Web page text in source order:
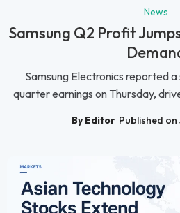
News
Samsung Q2 Profit
Samsung Electronics reported
quarter earnings on Thursday,
By Editor Published